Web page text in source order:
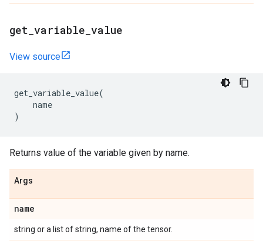
get variable value
View source
get_variable_value(
name
)
Returns value of the variable given by name.
Args
name
string or a list of string, name of the tensor.